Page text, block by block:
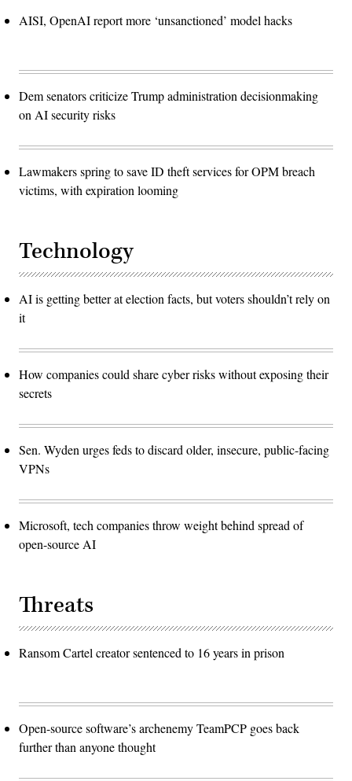
AISI, OpenAI report more ‘unsanctioned’ model hacks
Dem senators criticize Trump administration decisionmaking
on AI security risks
Lawmakers spring to save ID theft services for OPM breach
victims, with expiration looming
Technology
AI is getting better at election facts, but voters shouldn’t rely on
it
How companies could share cyber risks without exposing their
secrets
Sen. Wyden urges feds to discard older, insecure, public-facing
VPNs
Microsoft, tech companies throw weight behind spread of
open-source AI
Threats
Ransom Cartel creator sentenced to 16 years in prison
Open-source software’s archenemy TeamPCP goes back
further than anyone thought